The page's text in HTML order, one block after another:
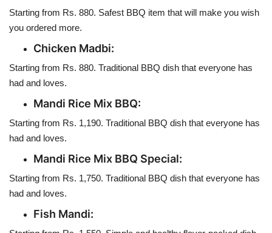
Starting from Rs. 880. Safest BBQ item that will make you wish
you ordered more.
Chicken Madbi:
Starting from Rs. 880. Traditional BBQ dish that everyone has
had and loves.
Mandi Rice Mix BBQ:
Starting from Rs. 1,190. Traditional BBQ dish that everyone has
had and loves.
Mandi Rice Mix BBQ Special:
Starting from Rs. 1,750. Traditional BBQ dish that everyone has
had and loves.
Fish Mandi: